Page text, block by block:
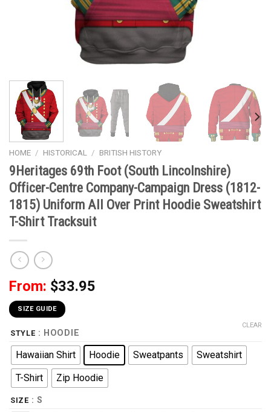
HOME / HISTORICAL / BRITISH HISTORY
9Heritages 69th Foot (South Lincolnshire)
Officer-Centre Company-Campaign Dress (1812-
1815) Uniform All Over Print Hoodie Sweatshirt
T-Shirt Tracksuit
From: $33.95
SIZE GUIDE
STYLE : HOODIE
Hawaiian Shirt Hoodie Sweatpants
Sweatshirt
T-Shirt
Zip Hoodie
SIZE : S
CLEAR